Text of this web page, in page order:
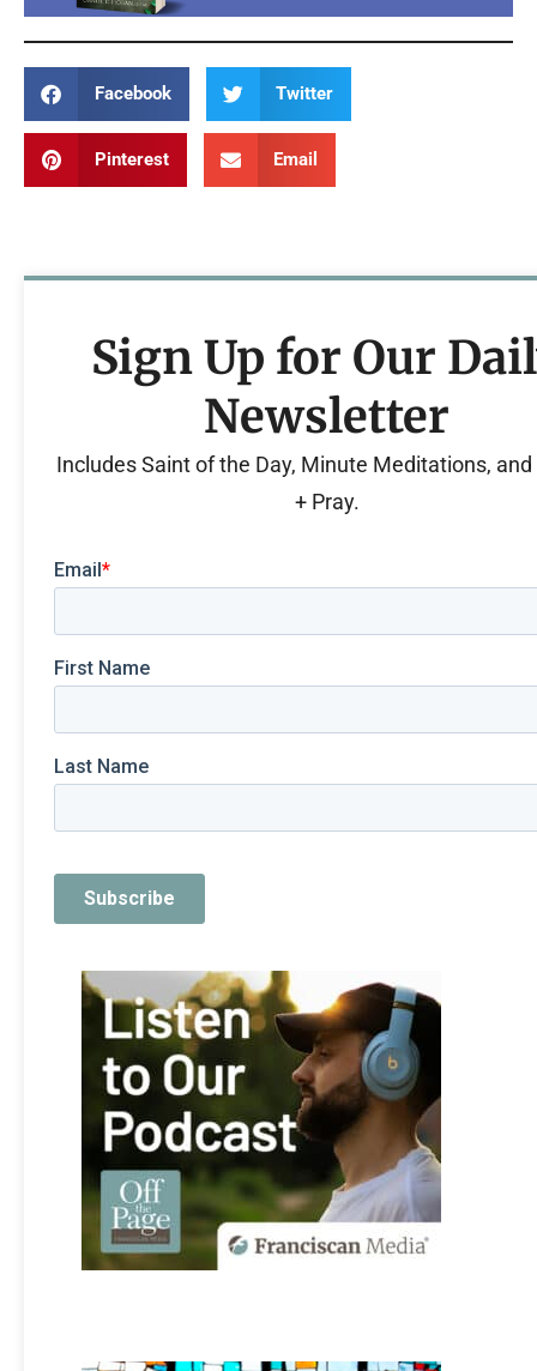
Facebook Twitter
Pinterest Email
Sign Up for Our
Newsletter
Includes Saint of the Day, Minute Meditations, and
+ Pray.